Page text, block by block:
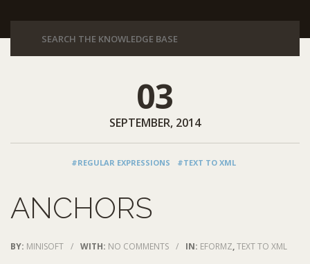
03
SEPTEMBER, 2014
#REGULAR EXPRESSIONS #TEXT TO XML
ANCHORS
BY: MINISOFT / WITH: NO COMMENTS / IN: EFORMZ,TEXT TO XML